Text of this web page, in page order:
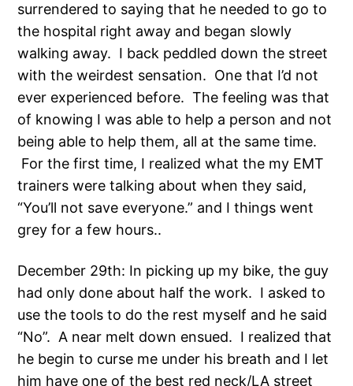
surrendered to saying that he needed to go to
the hospital right away and began slowly
walking away. I back peddled down the street
with the weirdest sensation. One that I’d not
ever experienced before. The feeling was that
of knowing I was able to help a person and not
being able to help them, all at the same time.
For the first time, I realized what the my EMT
trainers were talking about when they said,
“You’ll not save everyone.” and I things went
grey for a few hours..
December 29th: In picking up my bike, the guy
had only done about half the work. I asked to
use the tools to do the rest myself and he said
“No”. A near melt down ensued. I realized that
he begin to curse me under his breath and I let
him have one of the best red neck/LA street